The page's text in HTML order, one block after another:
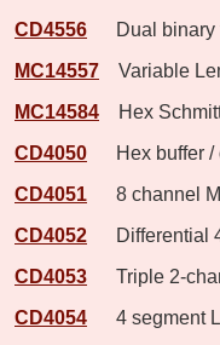
CD4556
Dual binary
MC14557
Variable
MC14584
Hex
CD4050
Hex buffer /
CD4051
8 channel
CD4052
Differential
CD4053
Triple 2-
CD4054
4 segment